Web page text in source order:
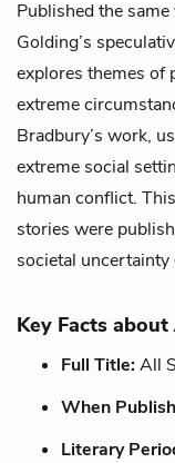
Published the same
Golding’s
explores themes of
extreme
Bradbury’s work,
extreme social
human conflict.
stories were
societal
Key Facts about
Full Title:All
When
Literary